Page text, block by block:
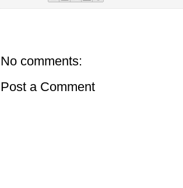
No comments:
Post a Comment